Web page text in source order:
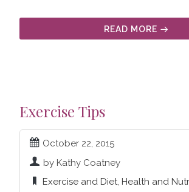
READ MORE
Exercise Tips
October 22, 2015
by Kathy Coatney
Exercise and Diet, Health and